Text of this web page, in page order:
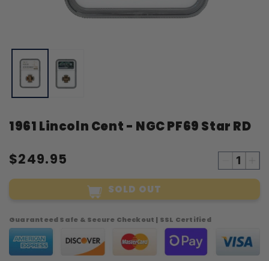
media
modal
1961 Lincoln Cent - NGC PF69 Star RD
$249.95
quantity
1961
-
NGC
-
SOLD OUT
Guaranteed Safe & Secure Checkout | SSL Certified